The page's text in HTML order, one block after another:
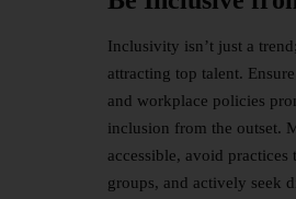
Inclusivity isn’t just a
attracting top talent.
and workplace policies
inclusion from the outset.
accessible, avoid practices
groups, and actively seek